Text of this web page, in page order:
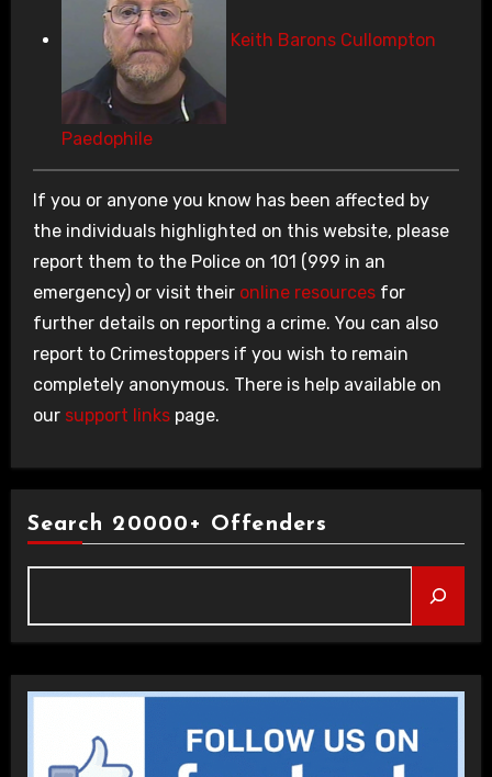
Keith Barons Cullompton
Paedophile
If you or anyone you know has been affected by
the individuals highlighted on this website, please
report them to the Police on 101 (999 in an
emergency) or visit their online resourcesfor
further details on reporting a crime. You can also
report to Crimestoppers if you wish to remain
completely anonymous. There is help available on
our support linkspage.
Search 20000+ Offenders